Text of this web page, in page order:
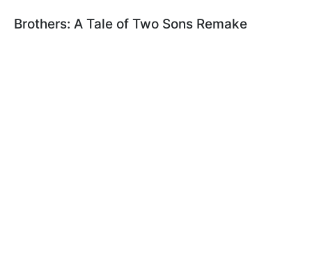
Brothers: A Tale of Two Sons Remake